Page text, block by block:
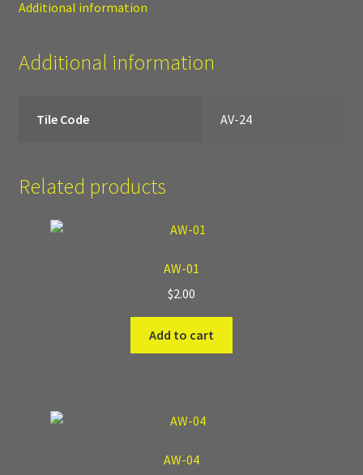
Gift Certificates
Texture and Door Options
Where to Buy?
Smooth Chiseled Terrain
Additional information
Additional information
Tile Code AV-24
Related products
AW-01
$2.00
Add to cart
AW-04